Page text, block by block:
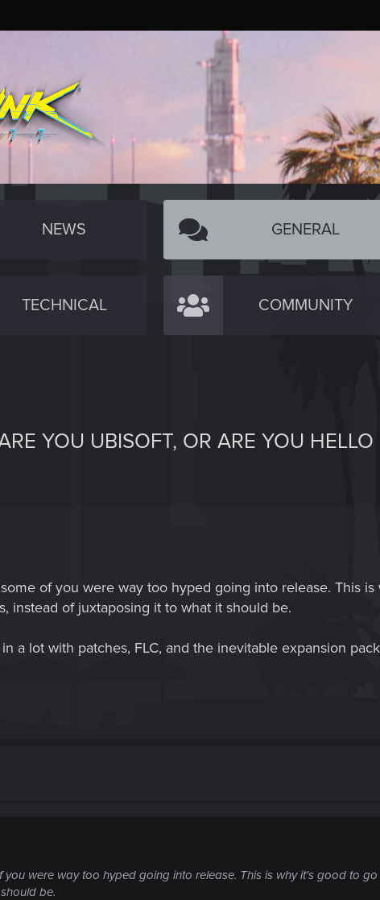
NEWS GENERAL
TECHNICAL COMMUNITY
YOU UBISOFT, OR ARE YOU
of you were way too hyped going into release. This
instead of juxtaposing it to what it should be.
a lot with patches, FLC, and the inevitable expansion
you were way too hyped going into release. This is why it's good to
be.